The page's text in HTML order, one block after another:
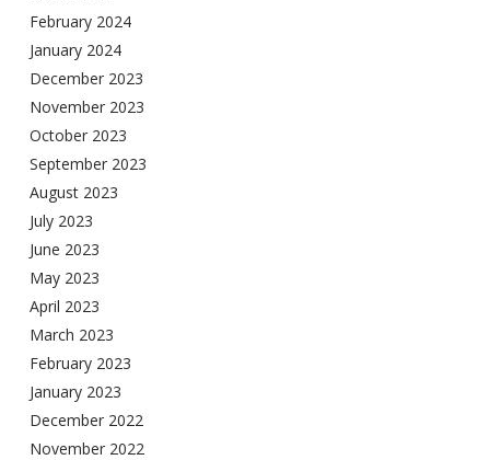
February 2024
January 2024
December 2023
November 2023
October 2023
September 2023
August 2023
July 2023
June 2023
May 2023
April 2023
March 2023
February 2023
January 2023
December 2022
November 2022